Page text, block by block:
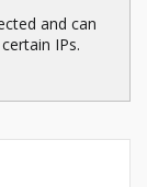
and can
IPs.